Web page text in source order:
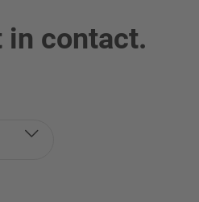
in contact.